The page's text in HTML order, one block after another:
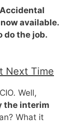
available.
do the job.
Next Time
Well,
the interim
What it